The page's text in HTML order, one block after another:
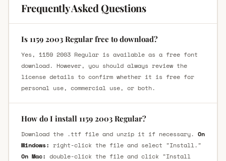
Frequently Asked Questions
Is 1159 2003 Regular free to download?
Yes, 1159 2003 Regular is available as a free font
download. However, you should always review the
license details to confirm whether it is free for
personal use, commercial use, or both.
How do I install 1159 2003 Regular?
Download the .ttf file and unzip it if necessary. On
Windows: right-click the file and select "Install."
On Mac: double-click the file and click "Install